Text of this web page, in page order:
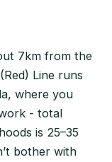
7km from the
Line runs
where you
- total
is 25–35
bother with